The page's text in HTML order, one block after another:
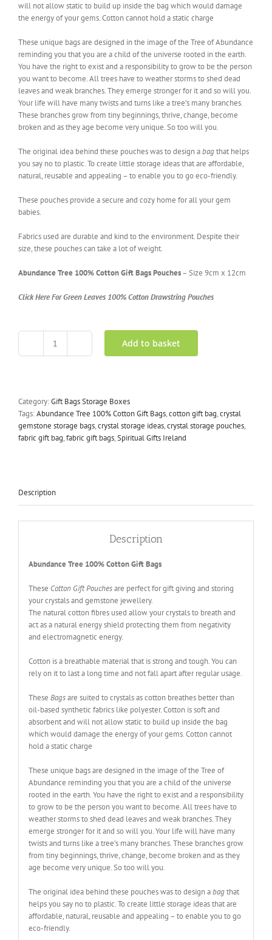
will not allow static to build up inside the bag which would damage
the energy of your gems. Cotton cannot hold a static charge
These unique bags are designed in the image of the Tree of Abundance
reminding you that you are a child of the universe rooted in the earth.
You have the right to exist and a responsibility to grow to be the person
you want to become. All trees have to weather storms to shed dead
leaves and weak branches. They emerge stronger for it and so will you.
Your life will have many twists and turns like a tree’s many branches.
These branches grow from tiny beginnings, thrive, change, become
broken and as they age become very unique. So too will you.
The original idea behind these pouches was to design abagthat helps
you say no to plastic. To create little storage ideas that are affordable,
natural, reusable and appealing – to enable you to go eco-friendly.
These pouches provide a secure and cozy home for all your gem
babies.
Fabrics used are durable and kind to the environment. Despite their
size, these pouches can take a lot of weight.
Abundance Tree 100% Cotton Gift Bags Pouches– Size 9cm x 12cm
Click Here For Green Leaves 100% Cotton Drawstring Pouches
Abundance
Gift
Bags
quantity
Add to basket
Category:Gift Bags Storage Boxes
Tags:Abundance Tree 100% Cotton Gift Bags,cotton gift bag,crystal
gemstone storage bags,crystal storage ideas,crystal storage pouches,
fabric gift bag,fabric gift bags,Spiritual Gifts Ireland
Description
Description
Abundance Tree 100% Cotton Gift Bags
These Cotton Gift Pouchesare perfect for gift giving and storing
your crystals and gemstone jewellery.
The natural cotton fibres used allow your crystals to breath and
act as a natural energy shield protecting them from negativity
and electromagnetic energy.
Cotton is a breathable material that is strong and tough. You can
rely on it to last a long time and not fall apart after regular usage.
These Bagsare suited to crystals as cotton breathes better than
oil-based synthetic fabrics like polyester. Cotton is soft and
absorbent and will not allow static to build up inside the bag
which would damage the energy of your gems. Cotton cannot
hold a static charge
These unique bags are designed in the image of the Tree of
Abundance reminding you that you are a child of the universe
rooted in the earth. You have the right to exist and a responsibility
to grow to be the person you want to become. All trees have to
weather storms to shed dead leaves and weak branches. They
emerge stronger for it and so will you. Your life will have many
twists and turns like a tree’s many branches. These branches grow
from tiny beginnings, thrive, change, become broken and as they
age become very unique. So too will you.
The original idea behind these pouches was to design abagthat
helps you say no to plastic. To create little storage ideas that are
affordable, natural, reusable and appealing – to enable you to go
eco-friendly.